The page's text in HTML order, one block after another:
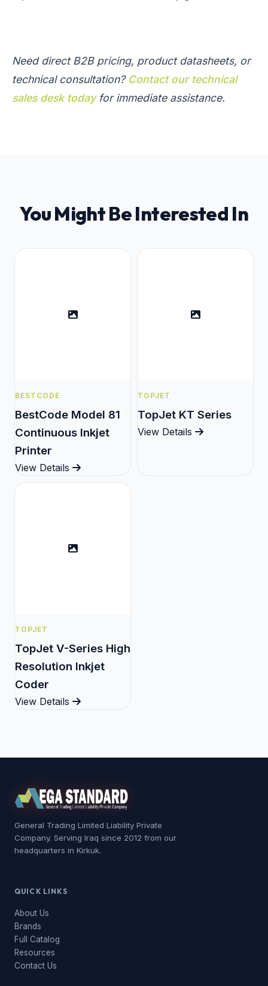
Need direct B2B pricing, product datasheets, or
technical consultation? Contact our technical
sales desk todayfor immediate assistance.
You Might Be Interested In
BESTCODE
BestCode Model 81
Continuous Inkjet
Printer
View Details
TOPJET
TopJet KT Series
View Details
TOPJET
TopJet V-Series High
Resolution Inkjet
Coder
View Details
General Trading Limited Liability Private
Company. Serving Iraq since 2012 from our
headquarters in Kirkuk.
QUICK LINKS
About Us
Brands
Full Catalog
Resources
Contact Us